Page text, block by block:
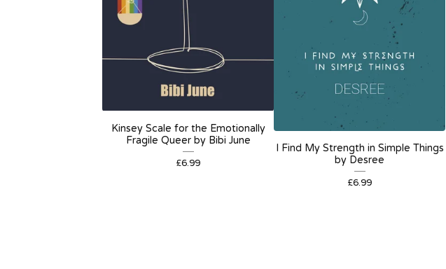
Kinsey Scale for the Emotionally
Fragile Queer by Bibi June
£6.99
I Find My Strength in Simple Things
by Desree
£6.99